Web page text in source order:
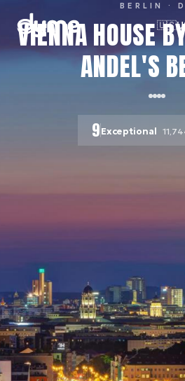
🇺🇸
BERLIN ·
VIENNA HOUSE
ANDEL'S
9Exceptional